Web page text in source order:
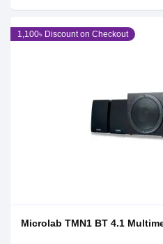
1,100৳ Discount on Checkout
Microlab TMN1 BT 4.1